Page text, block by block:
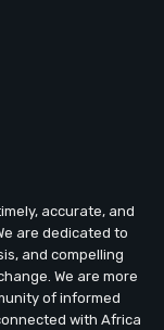
accurate, and
are dedicated to
and compelling
We are more
of informed
with Africa